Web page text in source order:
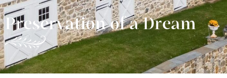
Preservation of a Dream